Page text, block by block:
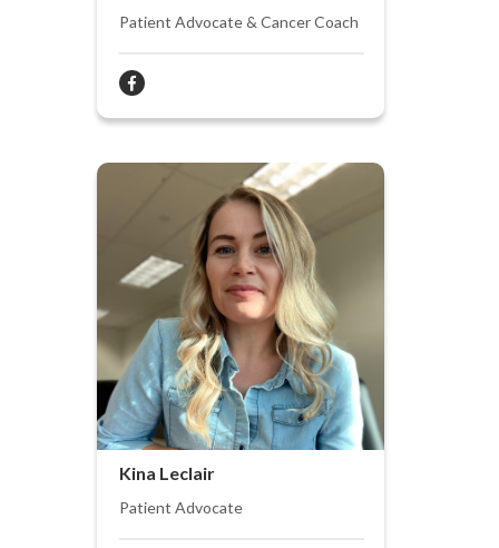
Patient Advocate & Cancer Coach
Kina Leclair
Patient Advocate